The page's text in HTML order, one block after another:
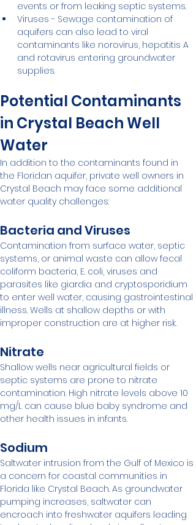
events or from leaking septic systems.
Viruses - Sewage contamination of
aquifers can also lead to viral
contaminants like norovirus, hepatitis A
and rotavirus entering groundwater
supplies.
Potential Contaminants
in Crystal Beach Well
Water
In addition to the contaminants found in
the Floridan aquifer, private well owners in
Crystal Beach may face some additional
water quality challenges:
Bacteria and Viruses
Contamination from surface water, septic
systems, or animal waste can allow fecal
coliform bacteria, E. coli, viruses and
parasites like giardia and cryptosporidium
to enter well water, causing gastrointestinal
illness. Wells at shallow depths or with
improper construction are at higher risk.
Nitrate
Shallow wells near agricultural fields or
septic systems are prone to nitrate
contamination. High nitrate levels above 10
mg/L can cause blue baby syndrome and
other health issues in infants.
Sodium
Saltwater intrusion from the Gulf of Mexico is
a concern for coastal communities in
Florida like Crystal Beach. As groundwater
pumping increases, saltwater can
encroach into freshwater aquifers leading